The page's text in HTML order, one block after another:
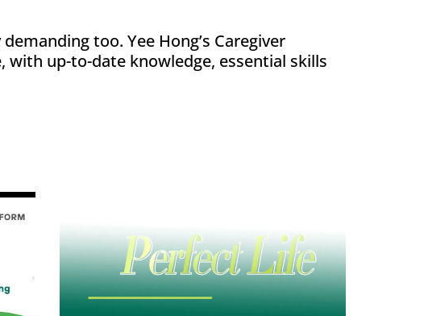
too. Yee Hong’s Caregiver
with up-to-date knowledge, essential skills